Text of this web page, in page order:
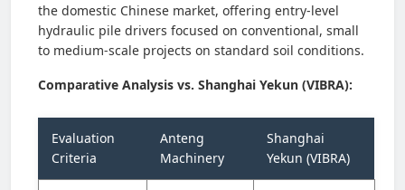
the domestic Chinese market, offering entry-level
hydraulic pile drivers focused on conventional, small
to medium-scale projects on standard soil conditions.
Comparative Analysis vs. Shanghai Yekun (VIBRA):
Evaluation
Criteria
Anteng
Machinery
Shanghai
Yekun (VIBRA)